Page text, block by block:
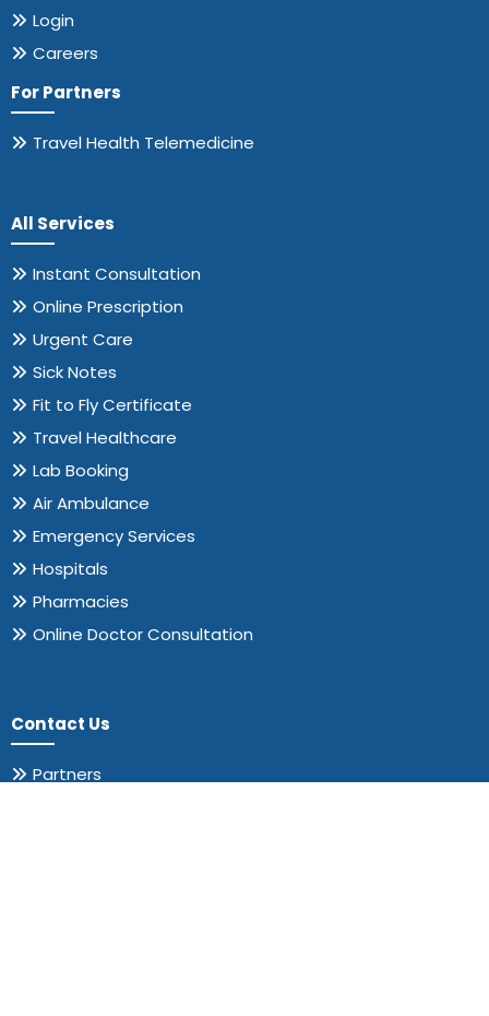
Login
Careers
For Partners
Travel Health Telemedicine
All Services
Instant Consultation
Online Prescription
Urgent Care
Sick Notes
Fit to Fly Certificate
Travel Healthcare
Lab Booking
Air Ambulance
Emergency Services
Hospitals
Pharmacies
Online Doctor Consultation
Contact Us
Partners